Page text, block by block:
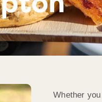
Whether